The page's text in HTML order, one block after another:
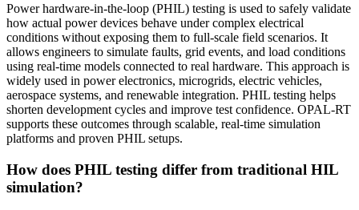
Power hardware-in-the-loop (PHIL) testing is used to safely validate
how actual power devices behave under complex electrical
conditions without exposing them to full-scale field scenarios. It
allows engineers to simulate faults, grid events, and load conditions
using real-time models connected to real hardware. This approach is
widely used in power electronics, microgrids, electric vehicles,
aerospace systems, and renewable integration. PHIL testing helps
shorten development cycles and improve test confidence. OPAL-RT
supports these outcomes through scalable, real-time simulation
platforms and proven PHIL setups.
How does PHIL testing differ from traditional HIL
simulation?